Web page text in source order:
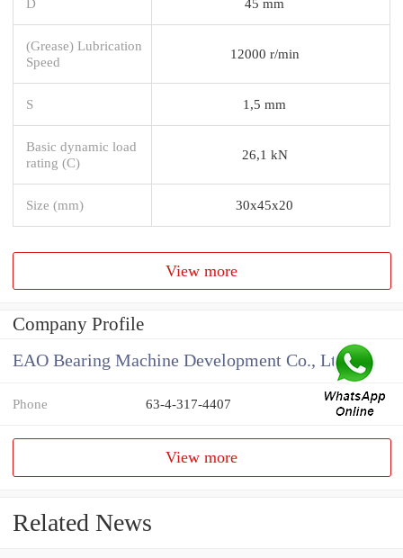
(Grease) Lubrication
Speed
12000 r/min
S 1,5 mm
Basic dynamic load
rating (C)
26,1 kN
Size (mm) 30x45x20
View more
Company Profile
EAO Bearing Machine Development Co., Ltd
Phone 63-4-317-4407
View more
Related News